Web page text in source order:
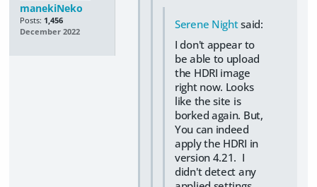
manekiNeko
Posts: 1,456
December 2022
Serene Nightsaid:
I don't appear to
be able to upload
the HDRI image
right now. Looks
like the site is
borked again. But,
You can indeed
apply the HDRI in
version 4.21. I
didn't detect any